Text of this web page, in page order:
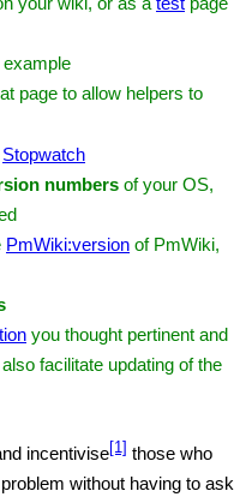
page to allow helpers to
Stopwatch
numbers of your OS,
PmWiki:version of PmWiki,
you thought pertinent and
facilitate updating of the
incentivise[1] those who
without having to ask